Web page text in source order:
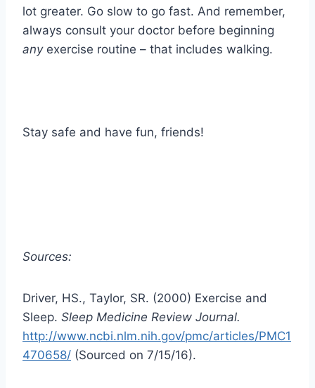
lot greater. Go slow to go fast. And remember,
always consult your doctor before beginning
anyexercise routine – that includes walking.
Stay safe and have fun, friends!
Sources:
Driver, HS., Taylor, SR. (2000) Exercise and
Sleep. Sleep Medicine Review Journal.
http://www.ncbi.nlm.nih.gov/pmc/articles/PMC1
470658/ (Sourced on 7/15/16).